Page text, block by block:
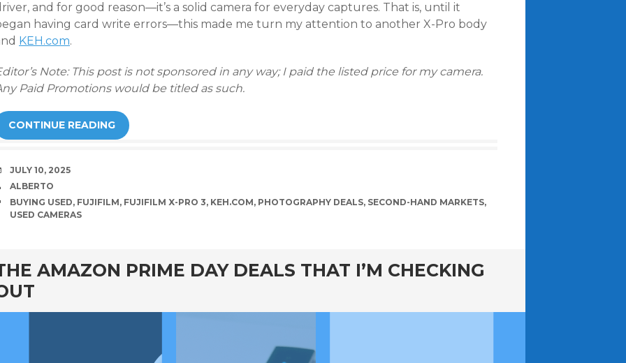
and for good reason—it’s a solid camera for everyday captures. That is, until it
having card write errors—this made me turn my attention to another X-Pro body
KEH.com.
Note: This post is not sponsored in any way; I paid the listed price for my camera.
Paid Promotions would be titled as such.
CONTINUE READING
DATE
JULY 10, 2025
AUTHOR
ALBERTO
TAGS
BUYING USED, FUJIFILM, FUJIFILM X-PRO 3, KEH.COM, PHOTOGRAPHY DEALS, SECOND-HAND MARKETS,
USED CAMERAS
AMAZON PRIME DAY DEALS THAT I’M CHECKING